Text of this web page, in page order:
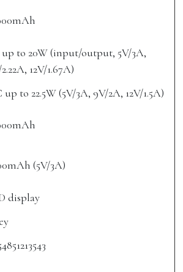
up to 20W (input/output, 5V/3A,
12V/1.67A)
up to 22.5W (5V/3A, 9V/2A, 12V/1.5A)
(5V/3A)
display